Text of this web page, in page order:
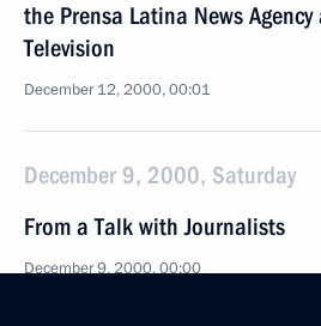
the Prensa Latina News Agency
Television
December 12, 2000, 00:01
December 9, 2000, Saturday
From a Talk with Journalists
December 9, 2000, 00:00